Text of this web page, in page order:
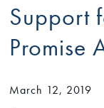
Support
Promise
March 12, 2019